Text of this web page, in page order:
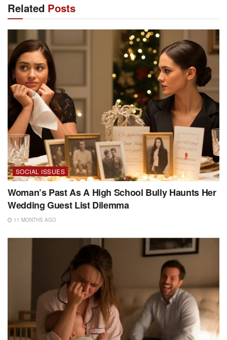
Related Posts
SOCIAL ISSUES
Woman’s Past As A High School Bully Haunts Her
Wedding Guest List Dilemma
11 MONTHS AGO